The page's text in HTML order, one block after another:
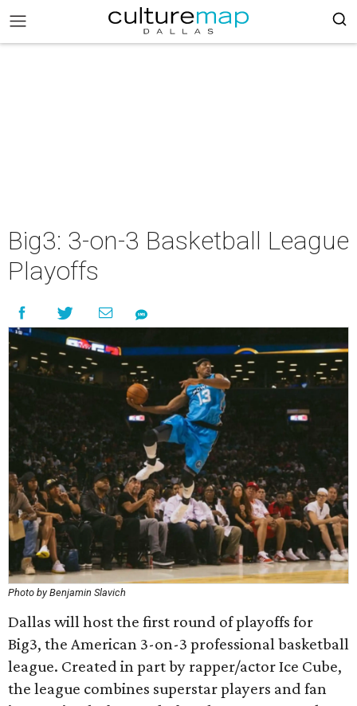
Big3: 3-on-3 Basketball League
Playoffs
Photo by Benjamin Slavich
Dallas will host the first round of playoffs for
Big3, the American 3-on-3 professional basketball
league. Created in part by rapper/actor Ice Cube,
the league combines superstar players and fan